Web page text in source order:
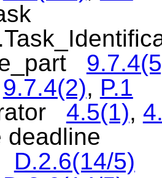
9.7.4(2), P.1
4.5(1),
deadline
D.2.6(14/5)